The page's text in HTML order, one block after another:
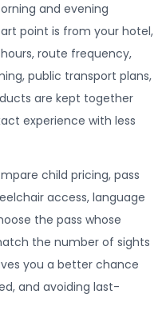
and evening
point is from your hotel,
route frequency,
public transport plans,
are kept together
experience with less
child pricing, pass
access, language
the pass whose
the number of sights
you a better chance
and avoiding last-